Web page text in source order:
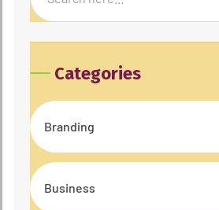
Categories
Branding
Business